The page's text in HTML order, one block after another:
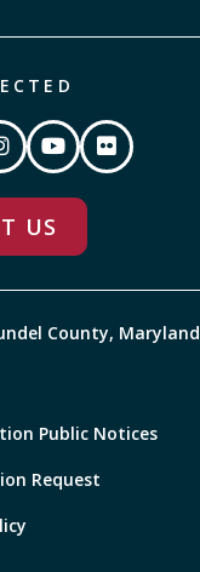
US
County, Maryland
Public Notices
Request